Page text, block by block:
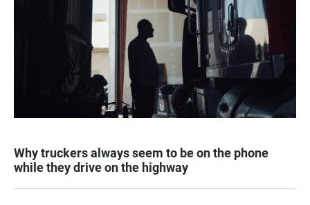
Why truckers always seem to be on the phone
while they drive on the highway